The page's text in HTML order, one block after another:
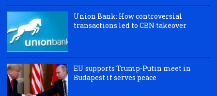
Union Bank: How controversial
transactions led to CBN takeover
EU supports Trump-Putin meet in
Budapest if serves peace